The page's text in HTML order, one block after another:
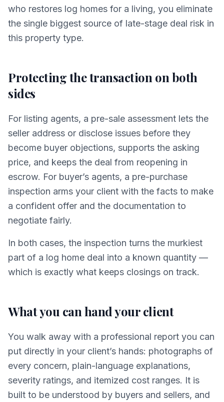
who restores log homes for a living, you eliminate
the single biggest source of late-stage deal risk in
this property type.
Protecting the transaction on both
sides
For listing agents, a pre-sale assessment lets the
seller address or disclose issues before they
become buyer objections, supports the asking
price, and keeps the deal from reopening in
escrow. For buyer’s agents, a pre-purchase
inspection arms your client with the facts to make
a confident offer and the documentation to
negotiate fairly.
In both cases, the inspection turns the murkiest
part of a log home deal into a known quantity —
which is exactly what keeps closings on track.
What you can hand your client
You walk away with a professional report you can
put directly in your client’s hands: photographs of
every concern, plain-language explanations,
severity ratings, and itemized cost ranges. It is
built to be understood by buyers and sellers, and